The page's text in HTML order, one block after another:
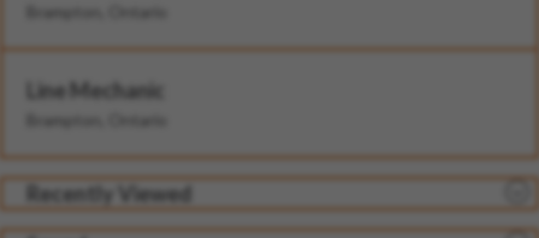
Brampton, Ontario
Line Mechanic
Brampton, Ontario
Recently Viewed